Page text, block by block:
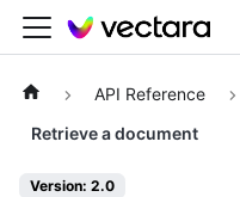
API Reference
Retrieve a document
Version: 2.0